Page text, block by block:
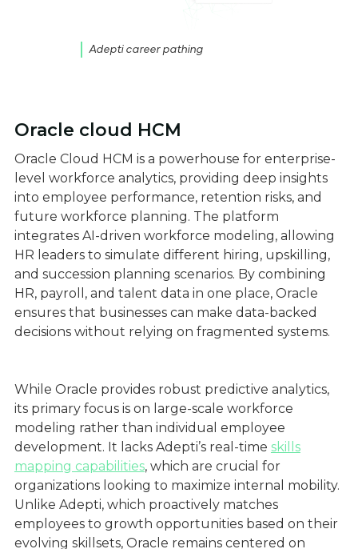
Adepti career pathing
Oracle cloud HCM
Oracle Cloud HCM is a powerhouse for enterprise-
level workforce analytics, providing deep insights
into employee performance, retention risks, and
future workforce planning. The platform
integrates AI-driven workforce modeling, allowing
HR leaders to simulate different hiring, upskilling,
and succession planning scenarios. By combining
HR, payroll, and talent data in one place, Oracle
ensures that businesses can make data-backed
decisions without relying on fragmented systems.
While Oracle provides robust predictive analytics,
its primary focus is on large-scale workforce
modeling rather than individual employee
development. It lacks Adepti’s real-time skills
mapping capabilities, which are crucial for
organizations looking to maximize internal mobility.
Unlike Adepti, which proactively matches
employees to growth opportunities based on their
evolving skillsets, Oracle remains centered on